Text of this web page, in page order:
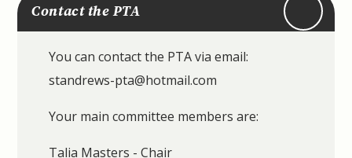
Contact the PTA
You can contact the PTA via email:
standrews-pta@hotmail.com
Your main committee members are:
Talia Masters - Chair